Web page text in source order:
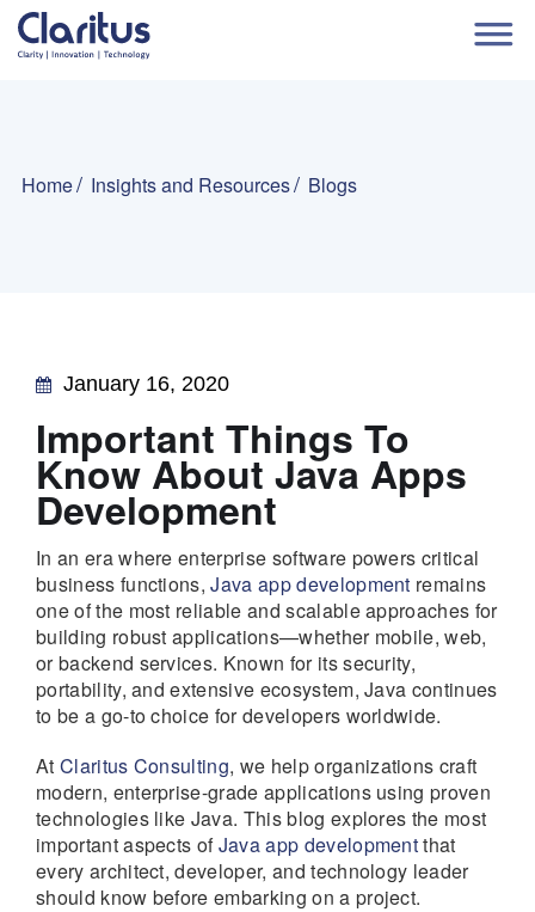
Home Insights and Resources Blogs
January 16, 2020
Important Things To
Know About Java Apps
Development
In an era where enterprise software powers critical
business functions,Java app development remains
one of the most reliable and scalable approaches for
building robust applications—whether mobile, web,
or backend services. Known for its security,
portability, and extensive ecosystem, Java continues
to be a go-to choice for developers worldwide.
At Claritus Consulting, we help organizations craft
modern, enterprise-grade applications using proven
technologies like Java. This blog explores the most
important aspects ofJava app developmentthat
every architect, developer, and technology leader
should know before embarking on a project.